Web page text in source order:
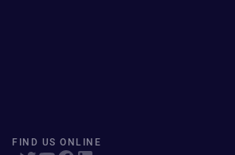
FIND US ONLINE